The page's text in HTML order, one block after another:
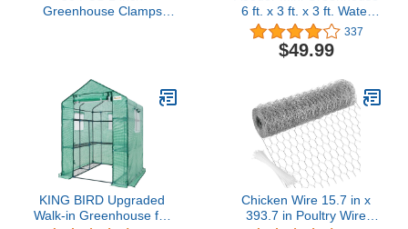
Greenhouse Clamps
Film, Sunshade Nets,
Frame Shelters (Outer Ø
1.26”inner Ø 1”)
6 ft. x 3 ft. x 3 ft. Water
Resistant UV Protected -
2 Zipper Doors
337
$49.99
KING BIRD Upgraded
Walk-in Greenhouse for
Chicken Wire 15.7 in x
393.7 in Poultry Wire